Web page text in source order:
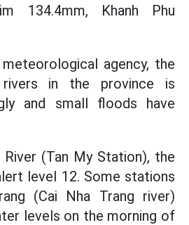
134.4mm, Khanh Phu
agency, the
in the province is
and small floods have
River (Tan My Station), the
level 12. Some stations
(Cai Nha Trang river)
levels on the morning of